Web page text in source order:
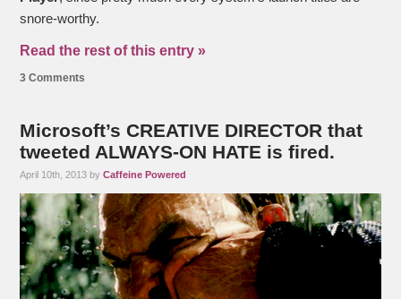
snore-worthy.
Read the rest of this entry »
3 Comments
Microsoft’s CREATIVE DIRECTOR that
tweeted ALWAYS-ON HATE is fired.
April 10th, 2013 byCaffeine Powered